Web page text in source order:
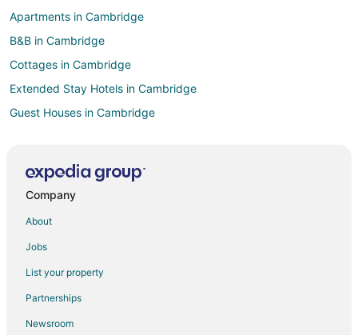
Apartments in Cambridge
B&B in Cambridge
Cottages in Cambridge
Extended Stay Hotels in Cambridge
Guest Houses in Cambridge
Hotels with Free Breakfast in Cambridge
Cambridge Hotels
Motels in Cambridge
Hotels near Flamborough Hills Golf Club
Company
About
Jobs
List your property
Partnerships
Newsroom